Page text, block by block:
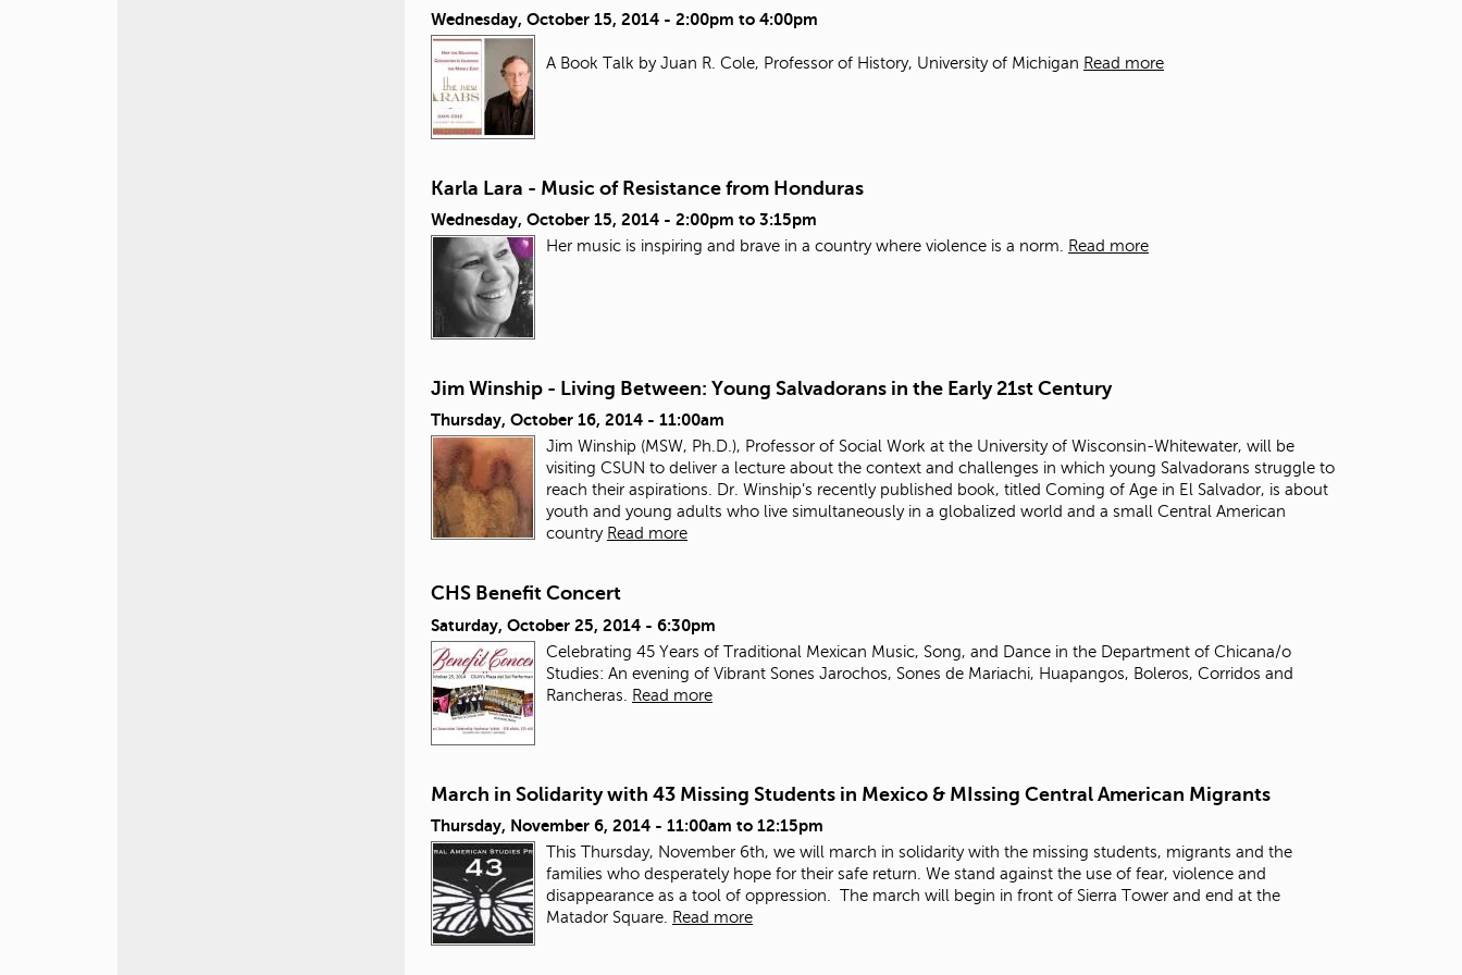
Wednesday, October 15, 2014 - 2:00pm to 4:00pm
A Book Talk by Juan R. Cole, Professor of History, University of Michigan Read more
Karla Lara - Music of Resistance from Honduras
Wednesday, October 15, 2014 - 2:00pm to 3:15pm
Her music is inspiring and brave in a country where violence is a norm. Read more
Jim Winship - Living Between: Young Salvadorans in the Early 21st Century
Thursday, October 16, 2014 - 11:00am
Jim Winship (MSW, Ph.D.), Professor of Social Work at the University of Wisconsin-Whitewater, will be
visiting CSUN to deliver a lecture about the context and challenges in which young Salvadorans struggle to
reach their aspirations. Dr. Winship’s recently published book, titled Coming of Age in El Salvador, is about
youth and young adults who live simultaneously in a globalized world and a small Central American
country Read more
CHS Benefit Concert
Saturday, October 25, 2014 - 6:30pm
Celebrating 45 Years of Traditional Mexican Music, Song, and Dance in the Department of Chicana/o
Studies: An evening of Vibrant Sones Jarochos, Sones de Mariachi, Huapangos, Boleros, Corridos and
Rancheras. Read more
March in Solidarity with 43 Missing Students in Mexico & MIssing Central American Migrants
Thursday, November 6, 2014 - 11:00am to 12:15pm
This Thursday, November 6th, we will march in solidarity with the missing students, migrants and the
families who desperately hope for their safe return. We stand against the use of fear, violence and
disappearance as a tool of oppression. The march will begin in front of Sierra Tower and end at the
Matador Square.
Read more